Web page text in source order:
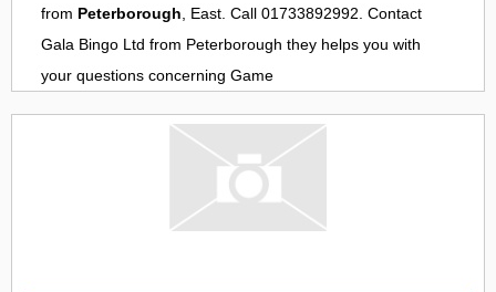
from Peterborough, East. Call 01733892992. Contact
Gala Bingo Ltd from Peterborough they helps you with
your questions concerning Game